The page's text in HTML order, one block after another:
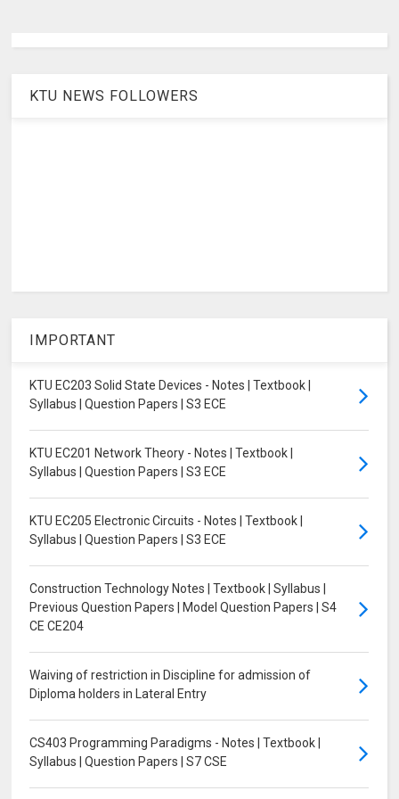
KTU NEWS FOLLOWERS
IMPORTANT
KTU EC203 Solid State Devices - Notes | Textbook |
Syllabus | Question Papers | S3 ECE
KTU EC201 Network Theory - Notes | Textbook |
Syllabus | Question Papers | S3 ECE
KTU EC205 Electronic Circuits - Notes | Textbook |
Syllabus | Question Papers | S3 ECE
Construction Technology Notes | Textbook | Syllabus |
Previous Question Papers | Model Question Papers | S4
CE CE204
Waiving of restriction in Discipline for admission of
Diploma holders in Lateral Entry
CS403 Programming Paradigms - Notes | Textbook |
Syllabus | Question Papers | S7 CSE